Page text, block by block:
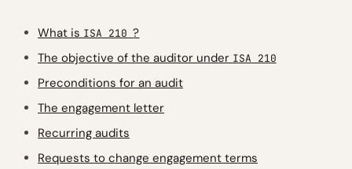
What is ISA 210?
The objective of the auditor under ISA 210
Preconditions for an audit
The engagement letter
Recurring audits
Requests to change engagement terms